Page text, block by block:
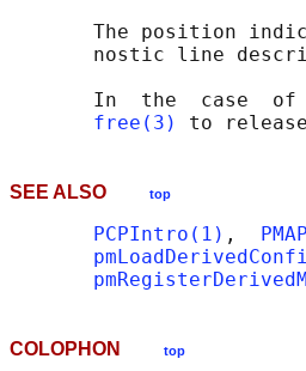
The position
nostic line
In  the  case
free(3)
to
SEE ALSO top
PCPIntro(1) ,
COLOPHON top